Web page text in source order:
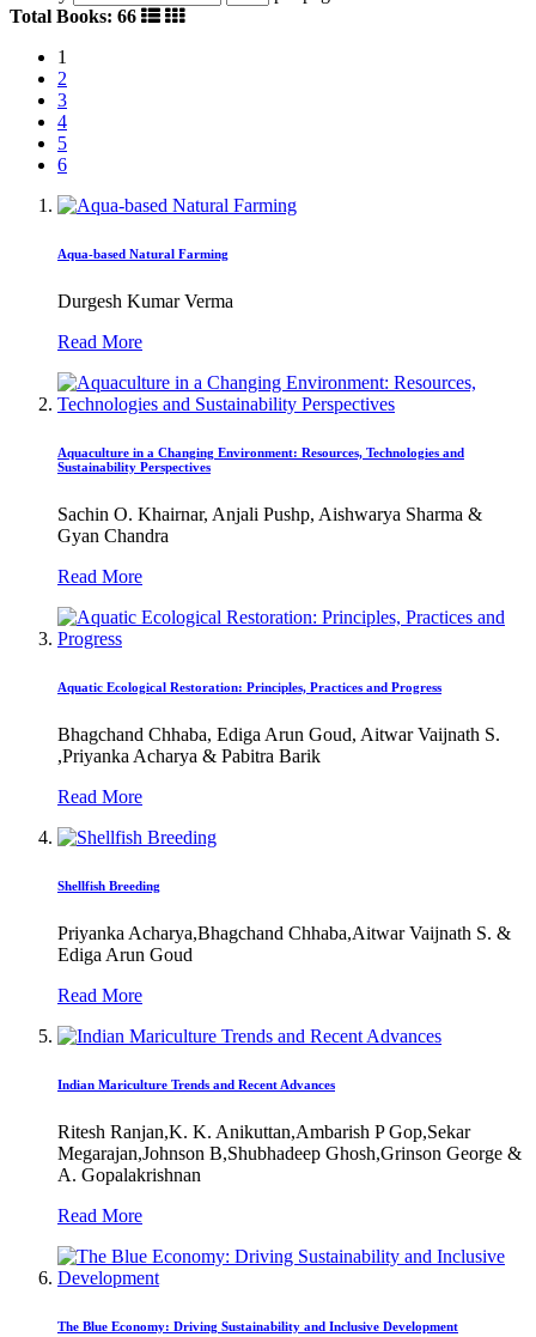
Total Books: 66
1
2
3
4
5
6
Aqua-based Natural Farming
Durgesh Kumar Verma
Read More
Aquaculture in a Changing Environment: Resources, Technologies and
Sustainability Perspectives
Sachin O. Khairnar, Anjali Pushp, Aishwarya Sharma &
Gyan Chandra
Read More
Aquatic Ecological Restoration: Principles, Practices and Progress
Bhagchand Chhaba, Ediga Arun Goud, Aitwar Vaijnath S.
,Priyanka Acharya & Pabitra Barik
Read More
Shellfish Breeding
Priyanka Acharya,Bhagchand Chhaba,Aitwar Vaijnath S. &
Ediga Arun Goud
Read More
Indian Mariculture Trends and Recent Advances
Ritesh Ranjan,K. K. Anikuttan,Ambarish P Gop,Sekar
Megarajan,Johnson B,Shubhadeep Ghosh,Grinson George &
A. Gopalakrishnan
Read More
The Blue Economy: Driving Sustainability and Inclusive Development